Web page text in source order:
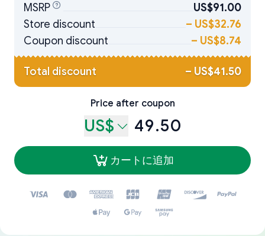
MSRP
US$91.00
Store discount
– US$32.76
Coupon discount
– US$8.74
Total discount – US$41.50
Price after coupon
US$ 49.50
カートに追加